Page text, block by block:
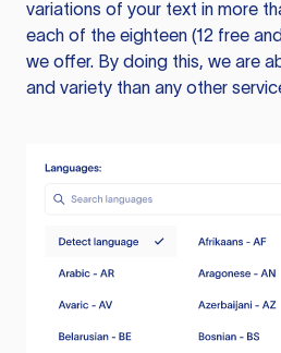
variations of your text in more
each of the eighteen (12 free
we offer. By doing this, we are
and variety than any other